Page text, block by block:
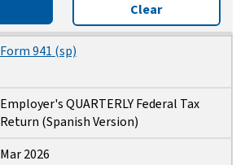
Clear
Form 941 (sp)
Employer's QUARTERLY Federal Tax
Return (Spanish Version)
Mar 2026